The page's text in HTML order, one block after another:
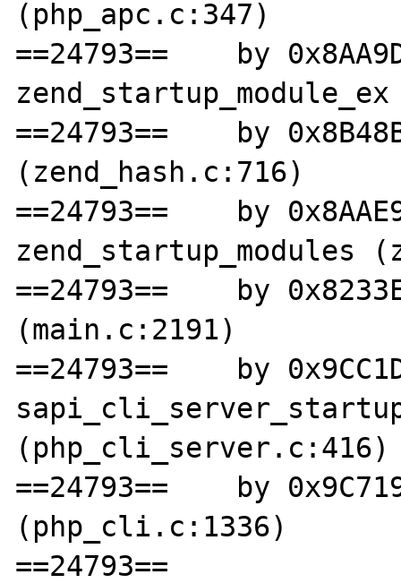
(php_apc.c:347)
==24793==    by
==24793==    by
(zend_hash.c:716)
==24793==    by
zend_startup_modules
==24793==    by
(main.c:2191)
==24793==    by
(php_cli_server.c:416)
==24793==    by
(php_cli.c:1336)
==24793==